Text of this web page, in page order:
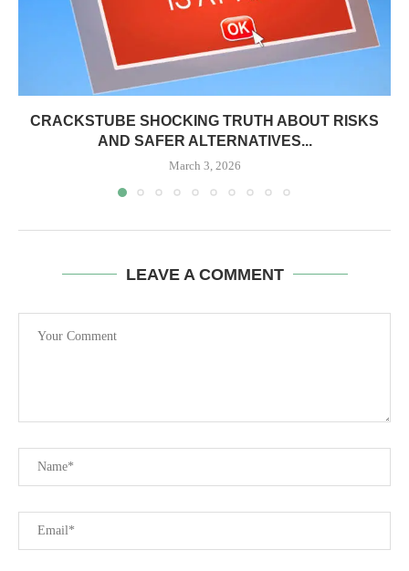
CRACKSTUBE SHOCKING TRUTH ABOUT RISKS
AND SAFER ALTERNATIVES...
March 3, 2026
LEAVE A COMMENT